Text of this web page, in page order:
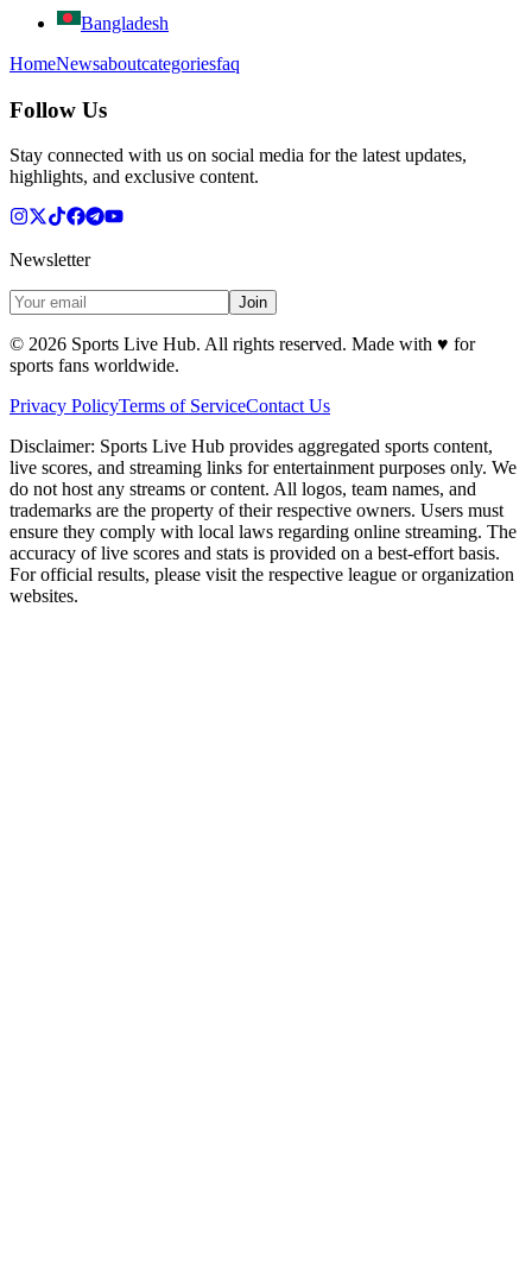
Bangladesh
HomeNewsaboutcategoriesfaq
Follow Us
Stay connected with us on social media for the latest updates,
highlights, and exclusive content.
Newsletter
Join
© 2026 Sports Live Hub. All rights reserved. Made with ♥ for
sports fans worldwide.
Privacy PolicyTerms of ServiceContact Us
Disclaimer: Sports Live Hub provides aggregated sports content,
live scores, and streaming links for entertainment purposes only. We
do not host any streams or content. All logos, team names, and
trademarks are the property of their respective owners. Users must
ensure they comply with local laws regarding online streaming. The
accuracy of live scores and stats is provided on a best-effort basis.
For official results, please visit the respective league or organization
websites.